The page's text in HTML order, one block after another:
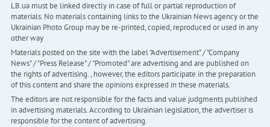
LB.ua must be linked directly in case of full or partial reproduction of
materials. No materials containing links to the Ukrainian News agency or the
Ukrainian Photo Group may be re-printed, copied, reproduced or used in any
other way
Materials posted on the site with the label "Advertisement" / "Company
News" / "Press Release" / "Promoted" are advertising and are published on
the rights of advertising. , however, the editors participate in the preparation
of this content and share the opinions expressed in these materials.
The editors are not responsible for the facts and value judgments published
in advertising materials. According to Ukrainian legislation, the advertiser is
responsible for the content of advertising.